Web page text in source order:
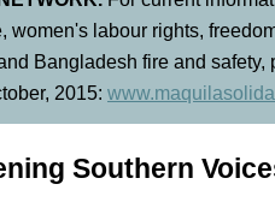
women's labour rights,
Bangladesh fire and
2015:
Southern